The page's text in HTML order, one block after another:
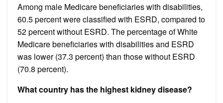
Among male Medicare beneficiaries with disabilities,
60.5 percent were classified with ESRD, compared to
52 percent without ESRD. The percentage of White
Medicare beneficiaries with disabilities and ESRD
was lower (37.3 percent) than those without ESRD
(70.8 percent).
What country has the highest kidney disease?